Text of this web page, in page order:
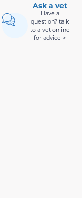
Ask a vet
Have a
question? talk
to a vet online
for advice >